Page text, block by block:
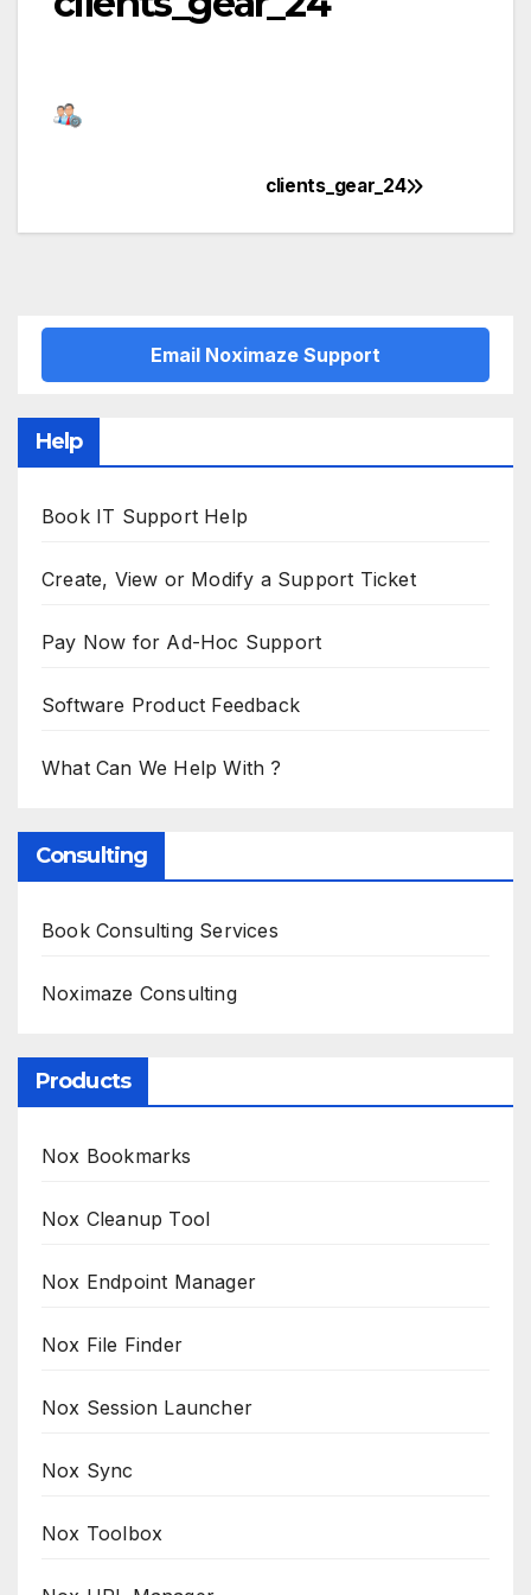
navigation
clients_gear_24
Email Noximaze Support
Help
Book IT Support Help
Create, View or Modify a Support Ticket
Pay Now for Ad-Hoc Support
Software Product Feedback
What Can We Help With ?
Consulting
Book Consulting Services
Noximaze Consulting
Products
Nox Bookmarks
Nox Cleanup Tool
Nox Endpoint Manager
Nox File Finder
Nox Session Launcher
Nox Sync
Nox Toolbox